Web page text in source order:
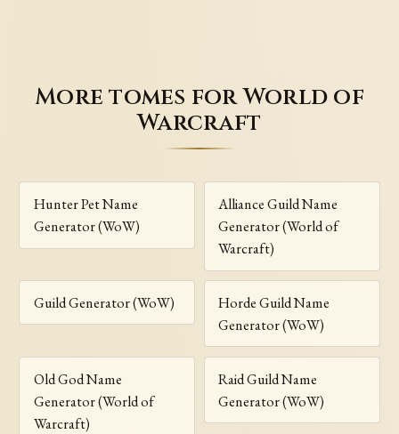
More tomes for World of
Warcraft
Hunter Pet Name
Generator (WoW)
Alliance Guild Name
Generator (World of
Warcraft)
Guild Generator (WoW)
Horde Guild Name
Generator (WoW)
Old God Name
Generator (World of
Warcraft)
Raid Guild Name
Generator (WoW)